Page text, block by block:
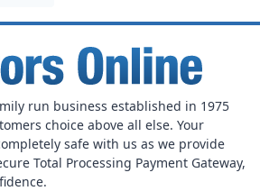
run business established in 1975
choice above all else. Your
safe with us as we provide
Total Processing Payment Gateway,